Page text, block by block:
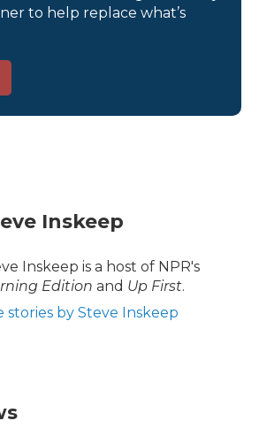
to help replace what’s
Inskeep
Inskeep is a host of NPR's
Edition and Up First.
stories by Steve Inskeep